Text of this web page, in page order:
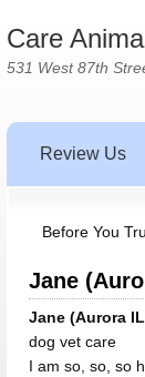
Care
531 West 87th
Review Us
Before You
Jane
Jane (Aurora
dog vet care
I am so, so, so